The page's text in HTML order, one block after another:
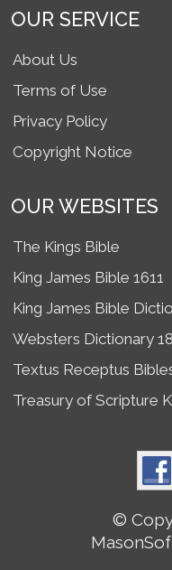
OUR SERVICE
About Us
Terms of Use
Privacy Policy
Copyright Notice
OUR WEBSITES
The Kings Bible
King James Bible 1611
King James Bible
Websters Dictionary
Textus Receptus
Treasury of Scripture
©